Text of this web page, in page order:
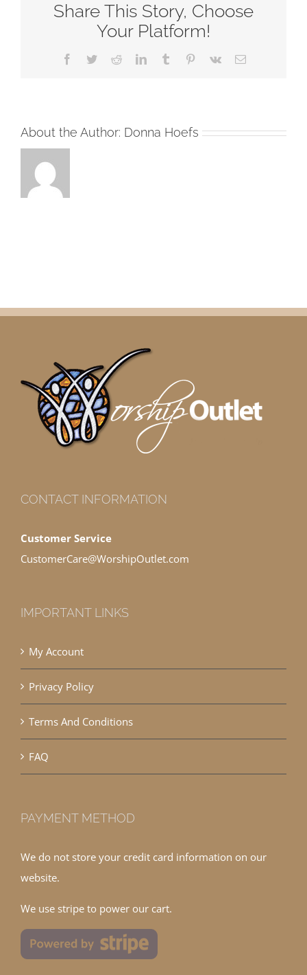
A-
Share This Story, Choose
Your Platform!
Facebook
TwitterRedditLinkedInTumblr Pinterest
Vk Email
About the Author: Donna Hoefs
CONTACT INFORMATION
Customer Service
CustomerCare@WorshipOutlet.com
IMPORTANT LINKS
My Account
Privacy Policy
Terms And Conditions
FAQ
PAYMENT METHOD
We do not store your credit card information on our
website.
We use stripe to power our cart.